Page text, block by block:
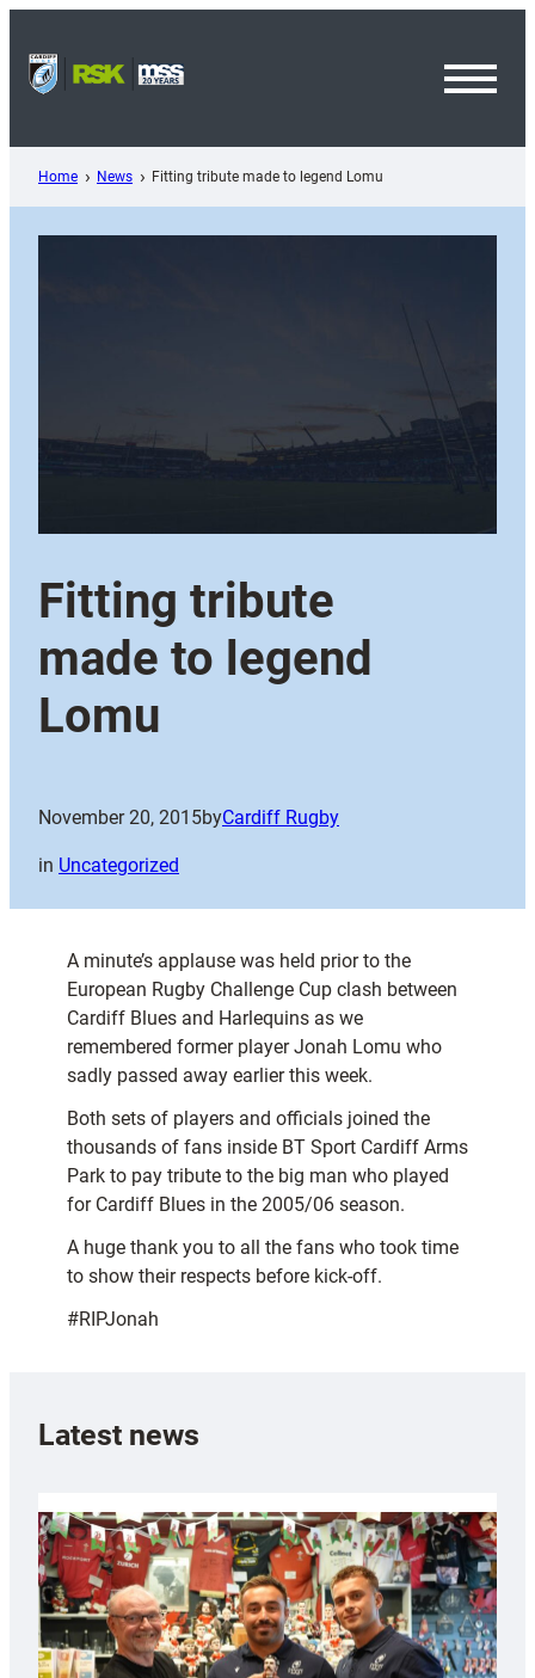
content
Home News Fitting tribute made to legend Lomu
Fitting tribute
made to legend
Lomu
November 20, 2015byCardiff Rugby
in Uncategorized
A minute’s applause was held prior to the
European Rugby Challenge Cup clash between
Cardiff Blues and Harlequins as we
remembered former player Jonah Lomu who
sadly passed away earlier this week.
Both sets of players and officials joined the
thousands of fans inside BT Sport Cardiff Arms
Park to pay tribute to the big man who played
for Cardiff Blues in the 2005/06 season.
A huge thank you to all the fans who took time
to show their respects before kick-off.
#RIPJonah
Latest news